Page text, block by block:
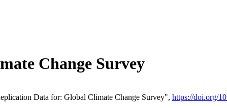
Change Survey
Data for: Global Climate Change Survey", https://doi.org/